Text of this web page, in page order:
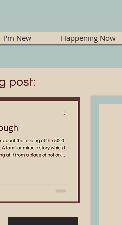
I'm New Happening Now
post: